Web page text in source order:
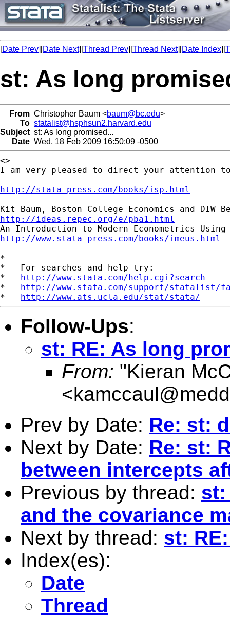
[Date Prev][Date Next][Thread Prev][Thread Next][Date Index][
st: As long
From Christopher Baum <baum@bc.edu>
To statalist@hsphsun2.harvard.edu
Subject st: As long promised...
Date Wed, 18 Feb 2009 16:50:09 -0500
<>
I am very pleased to direct your attention
http://stata-press.com/books/isp.html
http://ideas.repec.org/e/pba1.html
http://www.stata-press.com/books/imeus.html
*
*   For searches and help try:
* http://www.stata.com/help.cgi?search
* http://www.stata.com/support/statalist/
* http://www.ats.ucla.edu/stat/stata/
Follow-Ups:
st: RE: As long
From: "Kieran
<
Prev by Date: Re: st:
Next by Date: Re: st:
between intercepts
Previous by thread: st:
and the covariance
Next by thread: st:
Index(es):
Date
Thread